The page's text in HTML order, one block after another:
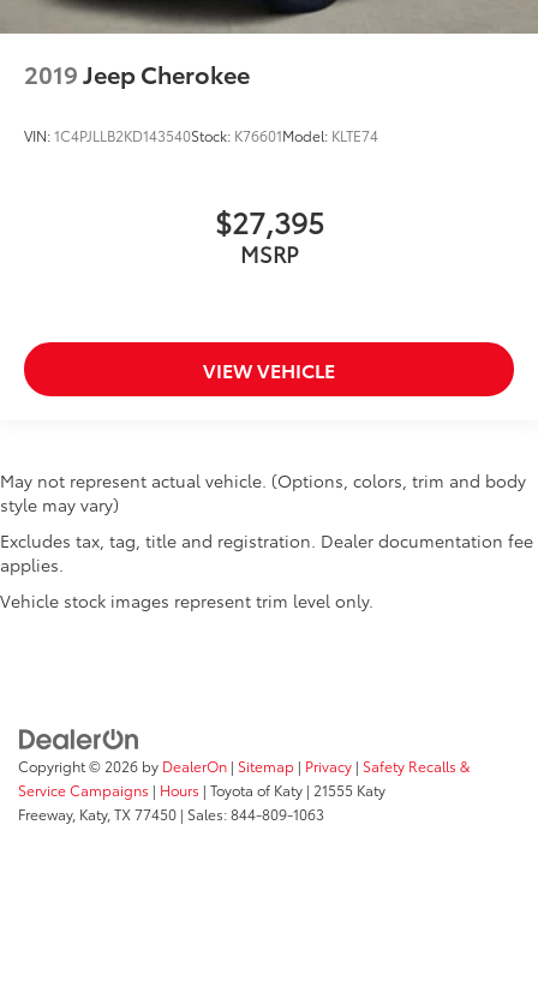
2019Jeep Cherokee
VIN:1C4PJLLB2KD143540Stock: K76601Model: KLTE74
$27,395
MSRP
VIEW VEHICLE
May not represent actual vehicle. (Options, colors, trim and body
style may vary)
Excludes tax, tag, title and registration. Dealer documentation fee
applies.
Vehicle stock images represent trim level only.
Copyright © 2026 by DealerOn | Sitemap | Privacy | Safety Recalls &
Service Campaigns | Hours | Toyota of Katy | 21555 Katy
Freeway, Katy, TX77450 | Sales:844-809-1063